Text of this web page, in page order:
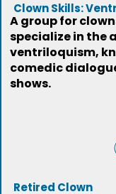
Clown Skills:
A group for
specialize in the
ventriloquism,
comedic
shows.
Retired Clown